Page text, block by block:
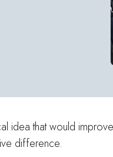
idea that would
difference.